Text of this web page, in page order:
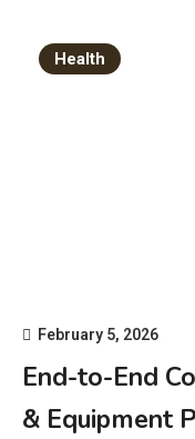
Health
February 5, 2026
End-to-End
& Equipment